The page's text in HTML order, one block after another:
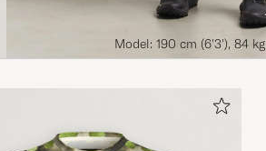
Model: 190 cm (6'3'), 84